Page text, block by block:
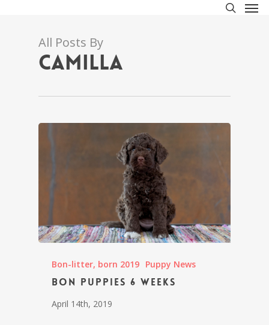
All Posts By
Camilla
Bon-litter, born 2019 Puppy News
Bon puppies 6 weeks
April 14th, 2019